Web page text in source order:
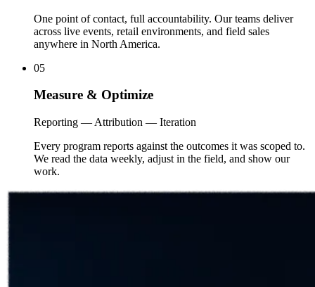
One point of contact, full accountability. Our teams deliver
across live events, retail environments, and field sales
anywhere in North America.
05
Measure & Optimize
Reporting — Attribution — Iteration
Every program reports against the outcomes it was scoped to.
We read the data weekly, adjust in the field, and show our
work.